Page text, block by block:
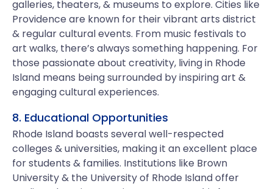
galleries, theaters, & museums to explore. Cities like
Providence are known for their vibrant arts district
& regular cultural events. From music festivals to
art walks, there’s always something happening. For
those passionate about creativity, living in Rhode
Island means being surrounded by inspiring art &
engaging cultural experiences.
8. Educational Opportunities
Rhode Island boasts several well-respected
colleges & universities, making it an excellent place
for students & families. Institutions like Brown
University & the University of Rhode Island offer